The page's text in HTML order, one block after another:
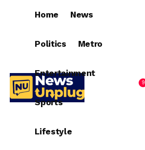
Home News
Politics Metro
Entertainment
Sports
Lifestyle
9